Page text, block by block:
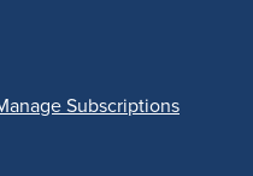
Subscriptions